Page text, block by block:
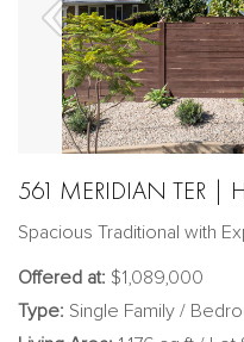
561 MERIDIAN TER |
Spacious Traditional with
Offered at: $1,089,000
Type: Single Family /